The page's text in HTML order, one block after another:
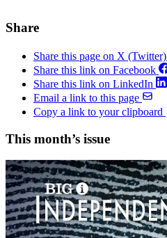
Share
Share this page on X (Twitter)
Share this link on Facebook
Share this link on LinkedIn
Email a link to this page
Copy a link to your clipboard
This month’s issue